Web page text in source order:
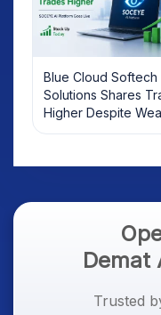
Blue Cloud Softech
Solutions Shares
Higher Despite
Market; SOCEYE AI
Demat
Trusted